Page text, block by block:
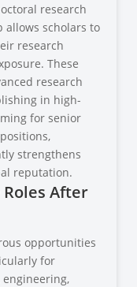
research
allows scholars to
research
These
research
in high-
for senior
strengthens
reputation.
After
opportunities
for
engineering,